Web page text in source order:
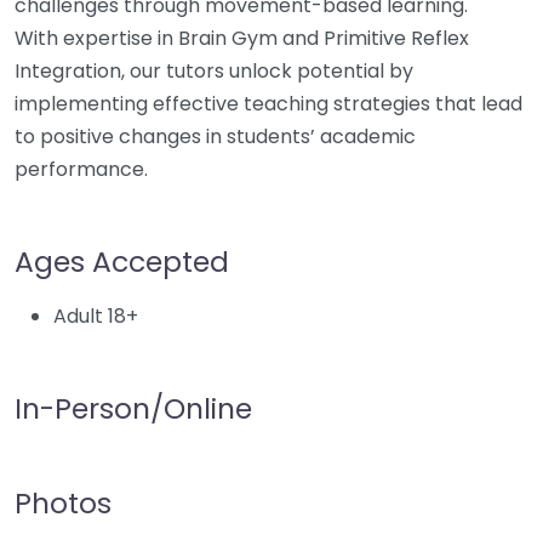
With expertise in Brain Gym and Primitive Reflex
Integration, our tutors unlock potential by
implementing effective teaching strategies that lead
to positive changes in students’ academic
performance.
Ages Accepted
Adult 18+
In-Person/Online
Photos